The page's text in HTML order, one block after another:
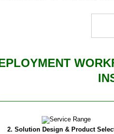
2. Solution Design & Product